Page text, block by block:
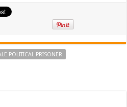
POLITICAL PRISONER